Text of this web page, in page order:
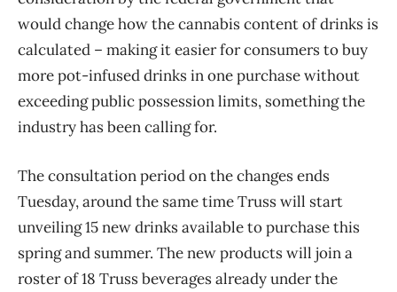
would change how the cannabis content of drinks is
calculated – making it easier for consumers to buy
more pot-infused drinks in one purchase without
exceeding public possession limits, something the
industry has been calling for.
The consultation period on the changes ends
Tuesday, around the same time Truss will start
unveiling 15 new drinks available to purchase this
spring and summer. The new products will join a
roster of 18 Truss beverages already under the